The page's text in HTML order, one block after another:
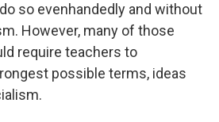
so evenhandedly and without
However, many of those
require teachers to
possible terms, ideas